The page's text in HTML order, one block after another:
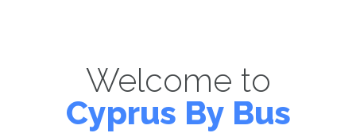
Welcome to
Cyprus By Bus